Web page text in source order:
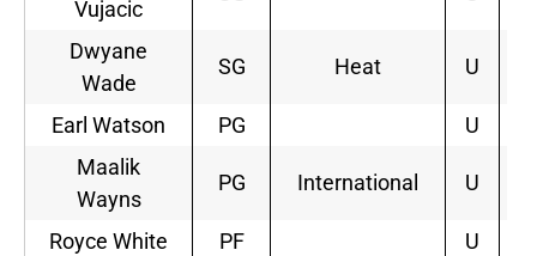
Vujacic
Dwyane
Wade
SG Heat U
Earl Watson PG
U
Maalik
Wayns
PG International U
Royce White PF
U